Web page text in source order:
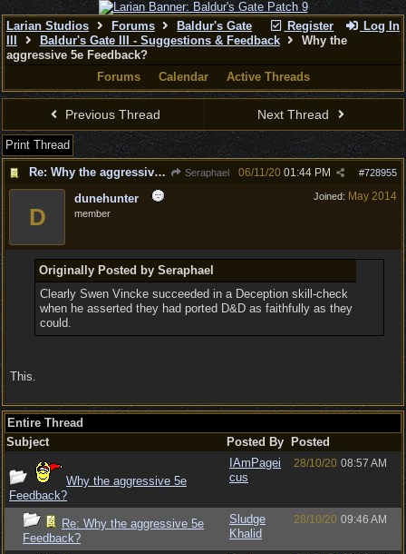
Register Log In
Larian Studios Forums
Baldur's Gate
Baldur's Gate III - Suggestions & Feedback
Why the
aggressive 5e Feedback?
Forums
Calendar Active Threads
Previous Thread Next Thread
Print Thread
Re: Why the aggressive 5e Feedback?
Seraphael #728955
06/11/20 01:44 PM
Joined: May 2014
D
dunehunter
member
Originally Posted by Seraphael
Clearly Swen Vincke succeeded in a Deception skill-check
when he asserted they had ported D&D as faithfully as they
could.
This.
Entire Thread
Subject
Posted By Posted
Why the aggressive 5e
Feedback?
IAmPagei
cus
28/10/20 08:57 AM
Re: Why the aggressive 5e
Feedback?
Sludge
Khalid
28/10/20 09:46 AM